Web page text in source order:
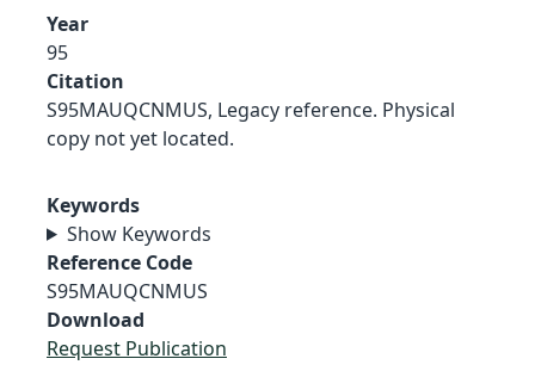
Year
95
Citation
S95MAUQCNMUS, Legacy reference. Physical
copy not yet located.
Keywords
Show Keywords
Reference Code
S95MAUQCNMUS
Download
Request Publication